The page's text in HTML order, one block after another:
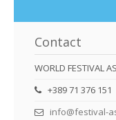
Contact
WORLD FESTIVAL
+389 71 376 151
info@festival-